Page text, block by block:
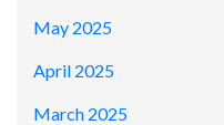
May 2025
April 2025
March 2025